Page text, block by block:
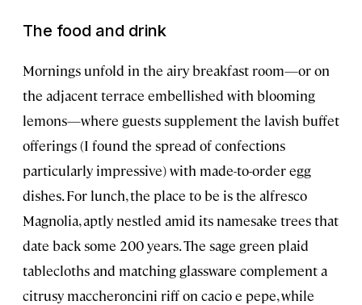
The food and drink
Mornings unfold in the airy breakfast room—or on
the adjacent terrace embellished with blooming
lemons—where guests supplement the lavish buffet
offerings (I found the spread of confections
particularly impressive) with made-to-order egg
dishes. For lunch, the place to be is the alfresco
Magnolia, aptly nestled amid its namesake trees that
date back some 200 years. The sage green plaid
tablecloths and matching glassware complement a
citrusy maccheroncini riff on cacio e pepe, while